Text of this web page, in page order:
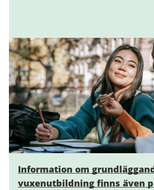
Information om
vuxenutbildning finns även